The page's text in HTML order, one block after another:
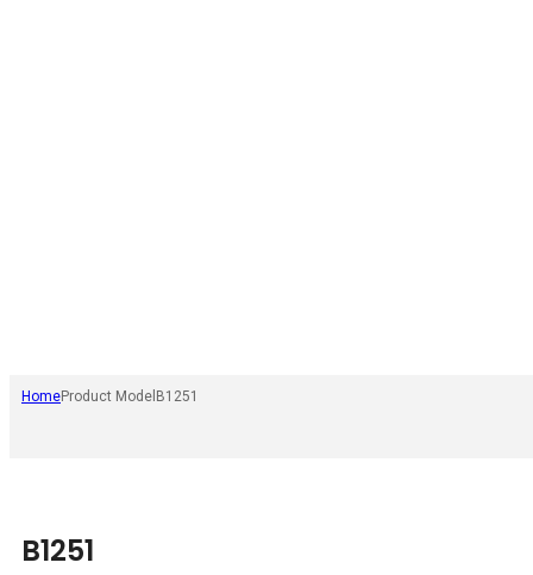
HomeProduct Model B1251
B1251